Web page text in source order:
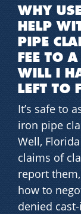
WHY
HELP
PIPE
FEE TO
WILL I
LEFT TO
It’s safe to
iron pipe
Well,
claims of
report
how to
denied